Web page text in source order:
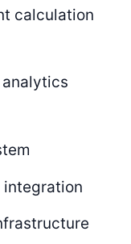
calculation
integration